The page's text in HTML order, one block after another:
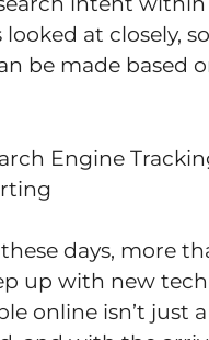
looked at closely,
be made based
Engine
days, more
up with new
online isn’t just